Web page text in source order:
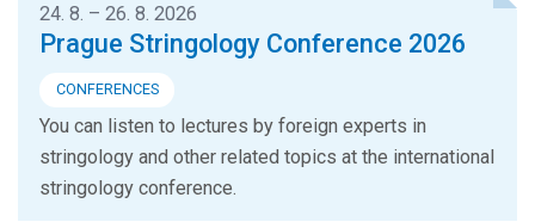
24. 8. – 26. 8. 2026
Prague Stringology Conference 2026
CONFERENCES
You can listen to lectures by foreign experts in
stringology and other related topics at the international
stringology conference.